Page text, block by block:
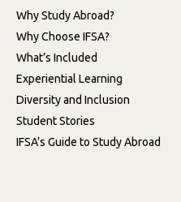
Why Study Abroad?
Why Choose IFSA?
What’s Included
Experiential Learning
Diversity and Inclusion
Student Stories
IFSA’s Guide to Study Abroad